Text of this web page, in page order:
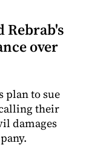
Rebrab's
over
plan to sue
their
damages